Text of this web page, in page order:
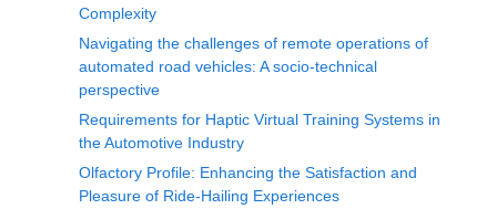
Complexity
Navigating the challenges of remote operations of
automated road vehicles: A socio-technical
perspective
Requirements for Haptic Virtual Training Systems in
the Automotive Industry
Olfactory Profile: Enhancing the Satisfaction and
Pleasure of Ride-Hailing Experiences